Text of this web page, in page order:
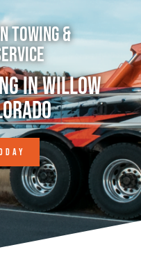
Towing &
in Willow